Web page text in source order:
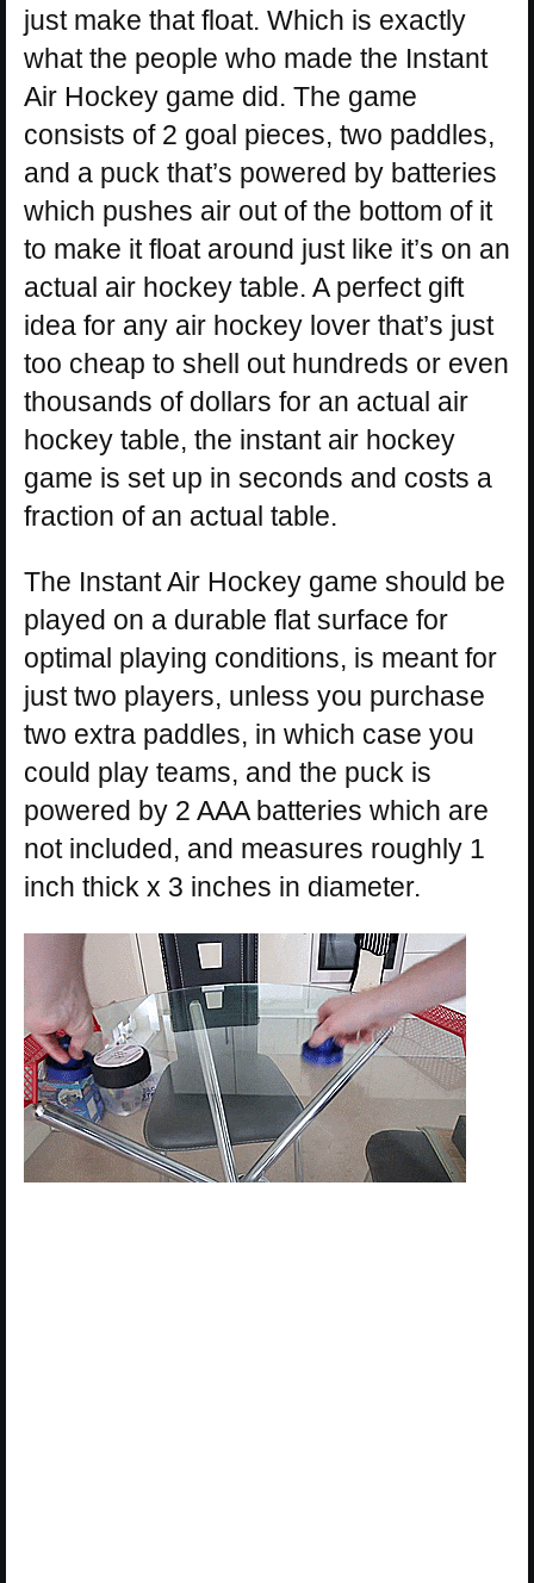
just make that float. Which is exactly
what the people who made the Instant
Air Hockey game did. The game
consists of 2 goal pieces, two paddles,
and a puck that’s powered by batteries
which pushes air out of the bottom of it
to make it float around just like it’s on an
actual air hockey table. A perfect gift
idea for any air hockey lover that’s just
too cheap to shell out hundreds or even
thousands of dollars for an actual air
hockey table, the instant air hockey
game is set up in seconds and costs a
fraction of an actual table.
The Instant Air Hockey game should be
played on a durable flat surface for
optimal playing conditions, is meant for
just two players, unless you purchase
two extra paddles, in which case you
could play teams, and the puck is
powered by 2 AAA batteries which are
not included, and measures roughly 1
inch thick x 3 inches in diameter.